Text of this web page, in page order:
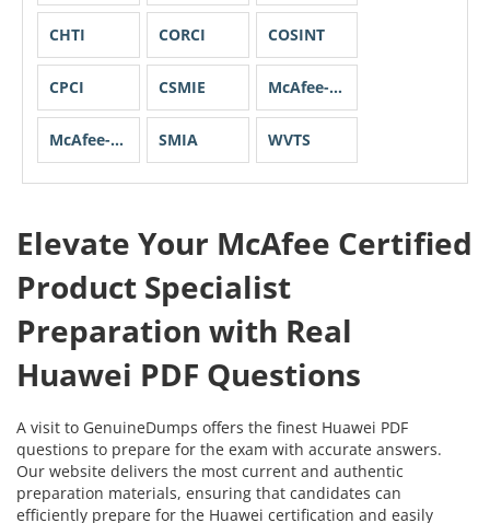
CHTI CORCI COSINT
CPCI CSMIE McAfee-CCP
McAfee-CEL SMIA WVTS
Elevate Your McAfee Certified
Product Specialist
Preparation with Real
Huawei PDF Questions
A visit to GenuineDumps offers the finest Huawei PDF
questions to prepare for the exam with accurate answers.
Our website delivers the most current and authentic
preparation materials, ensuring that candidates can
efficiently prepare for the Huawei certification and easily